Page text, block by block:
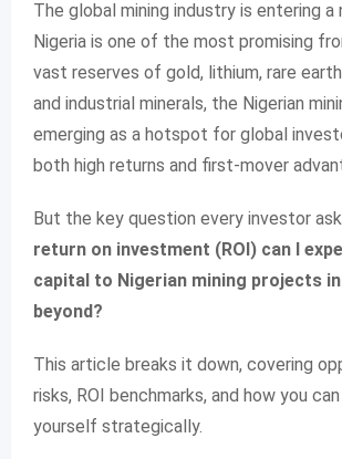
The global mining industry is entering a
Nigeria is one of the most promising
vast reserves of gold, lithium, rare
and industrial minerals, the Nigerian
emerging as a hotspot for global
both high returns and first-mover
But the key question every investor
return on investment (ROI) can I
capital to Nigerian mining projects in
beyond?
This article breaks it down, covering
risks, ROI benchmarks, and how you
yourself strategically.